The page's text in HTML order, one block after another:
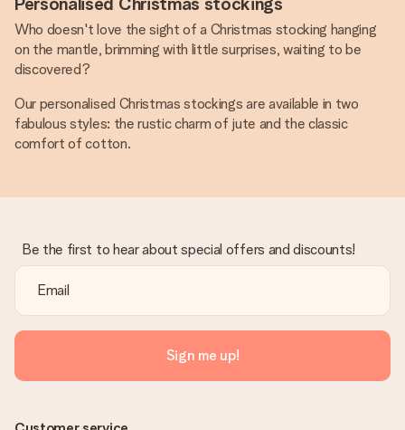
Who doesn't love the sight of a Christmas stocking hanging
on the mantle, brimming with little surprises, waiting to be
discovered?
Our personalised Christmas stockings are available in two
fabulous styles: the rustic charm of jute and the classic
comfort of cotton.
Be the first to hear about special offers and discounts!
Sign me up!